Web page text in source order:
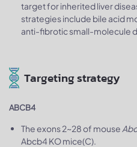
target for inherited liver
strategies include bile acid
anti-fibrotic small-molecule
Targeting strategy
ABCB4
The exons 2~28 of mouse
Abcb4 KO mice(C).